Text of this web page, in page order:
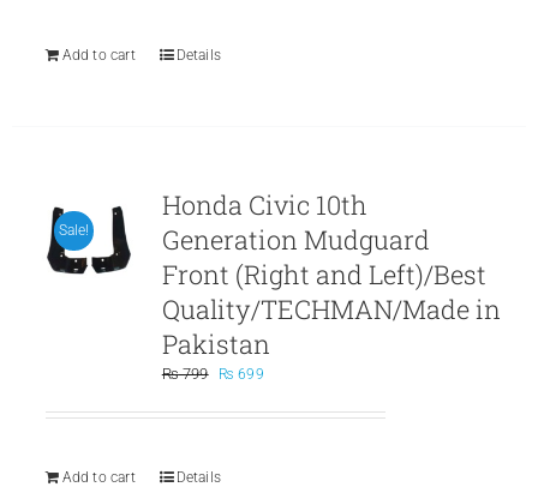
Add to cart
Details
Sale!
Honda Civic 10th
Generation Mudguard
Front (Right and Left)/Best
Quality/TECHMAN/Made in
Pakistan
₨799
Original
was:
₨ 699Current
is:
Add to cart
Details